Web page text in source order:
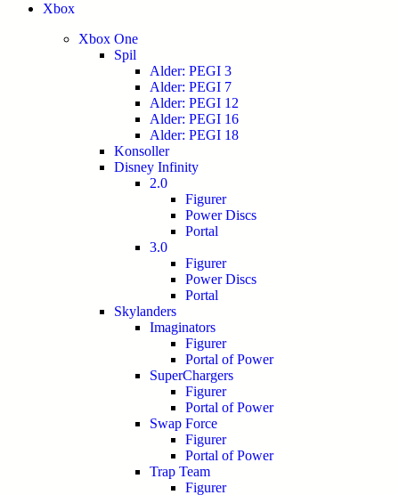
Xbox
Xbox One
Spil
Alder: PEGI 3
Alder: PEGI 7
Alder: PEGI 12
Alder: PEGI 16
Alder: PEGI 18
Konsoller
Disney Infinity
2.0
Figurer
Power Discs
Portal
3.0
Figurer
Power Discs
Portal
Skylanders
Imaginators
Figurer
Portal of Power
SuperChargers
Figurer
Portal of Power
Swap Force
Figurer
Portal of Power
Trap Team
Figurer